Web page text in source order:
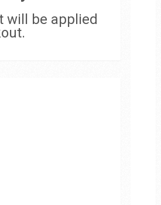
will be applied